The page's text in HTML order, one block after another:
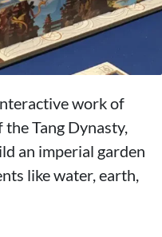
work of
Tang Dynasty,
an imperial garden
like water, earth,